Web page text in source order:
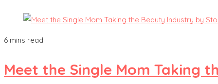
6 mins read
Meet the Single Mom Taking